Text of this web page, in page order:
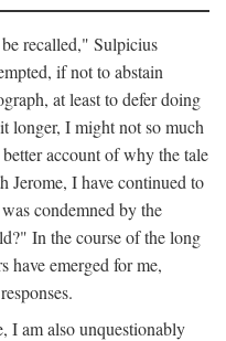
recalled," Sulpicius
if not to abstain
at least to defer doing
longer, I might not so much
account of why the tale
Jerome, I have continued to
condemned by the
In the course of the long
have emerged for me,
I am also unquestionably